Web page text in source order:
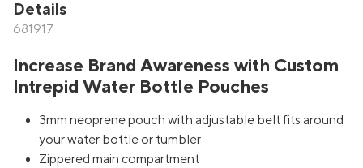
Details
681917
Increase Brand Awareness with Custom
Intrepid Water Bottle Pouches
3mm neoprene pouch with adjustable belt fits around
your water bottle or tumbler
Zippered main compartment